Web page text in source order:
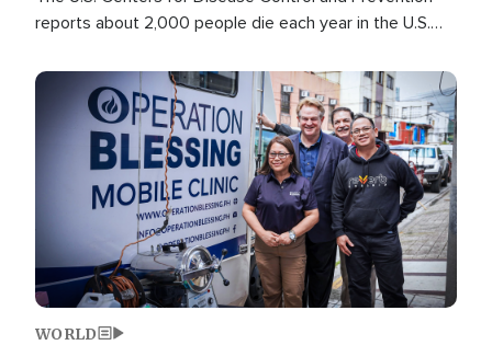
reports about 2,000 people die each year in the U.S.
than any other type of weather-related death.
Image
WORLD